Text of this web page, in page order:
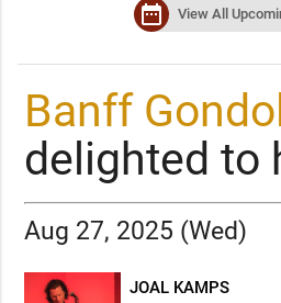
date_range View All
Banff
delighted to
Aug 27, 2025 (Wed)
JOAL KAMPS